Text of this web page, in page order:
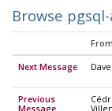
Browse
From
Next Message
Previous
Message